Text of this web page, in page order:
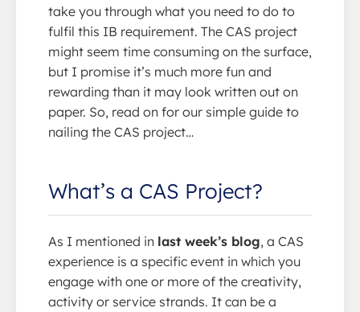
take you through what you need to do to
fulfil this IB requirement. The CAS project
might seem time consuming on the surface,
but I promise it’s much more fun and
rewarding than it may look written out on
paper. So, read on for our simple guide to
nailing the CAS project…
What’s a CAS Project?
As I mentioned in last week’s blog, a CAS
experience is a specific event in which you
engage with one or more of the creativity,
activity or service strands. It can be a